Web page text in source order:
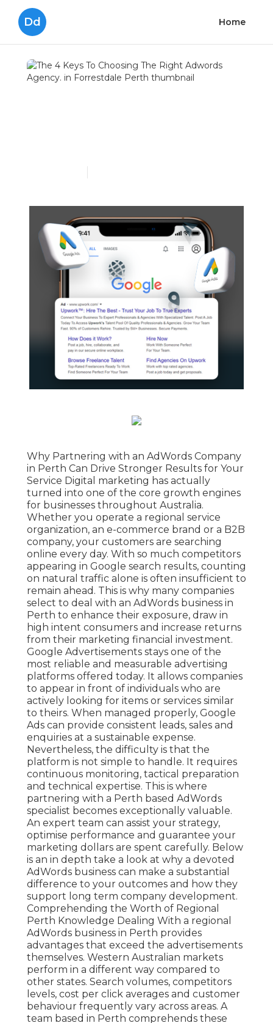
Dd Home
The 4 Keys To Choosing
Why Partnering with an AdWords Company
in Perth Can Drive Stronger Results for Your
Service Digital marketing has actually
turned into one of the core growth engines
for businesses throughout Australia.
Whether you operate a regional service
organization, an e-commerce brand or a B2B
company, your customers are searching
online every day. With so much competitors
appearing in Google search results, counting
on natural traffic alone is often insufficient to
remain ahead. This is why many companies
select to deal with an AdWords business in
Perth to enhance their exposure, draw in
high intent consumers and increase returns
from their marketing financial investment.
Google Advertisements stays one of the
most reliable and measurable advertising
platforms offered today. It allows companies
to appear in front of individuals who are
actively looking for items or services similar
to theirs. When managed properly, Google
Ads can provide consistent leads, sales and
enquiries at a sustainable expense.
Nevertheless, the difficulty is that the
platform is not simple to handle. It requires
continuous monitoring, tactical preparation
and technical expertise. This is where
partnering with a Perth based AdWords
specialist becomes exceptionally valuable.
An expert team can assist your strategy,
optimise performance and guarantee your
marketing dollars are spent carefully. Below
is an in depth take a look at why a devoted
AdWords business can make a substantial
difference to your outcomes and how they
support long term company development.
Comprehending the Worth of Regional
Perth Knowledge Dealing With a regional
AdWords business in Perth provides
advantages that exceed the advertisements
themselves. Western Australian markets
perform in a different way compared to
other states. Search volumes, competitors
levels, cost per click averages and customer
behaviour frequently vary across areas. A
team based in Perth comprehends these